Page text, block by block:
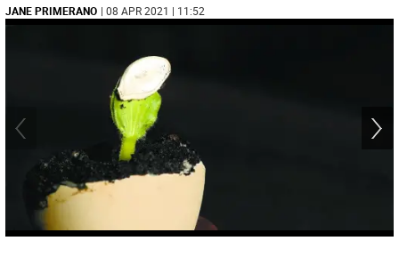
JANE PRIMERANO | 08 APR 2021 | 11:52